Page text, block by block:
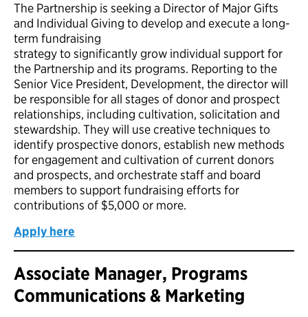
The Partnership is seeking a Director of Major Gifts
and Individual Giving to develop and execute a long-
term fundraising
strategy to significantly grow individual support for
the Partnership and its programs. Reporting to the
Senior Vice President, Development, the director will
be responsible for all stages of donor and prospect
relationships, including cultivation, solicitation and
stewardship. They will use creative techniques to
identify prospective donors, establish new methods
for engagement and cultivation of current donors
and prospects, and orchestrate staff and board
members to support fundraising efforts for
contributions of $5,000 or more.
Apply here
Associate Manager, Programs
Communications & Marketing